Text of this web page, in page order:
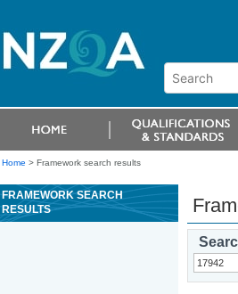
Home > Framework search results
FRAMEWORK SEARCH
RESULTS